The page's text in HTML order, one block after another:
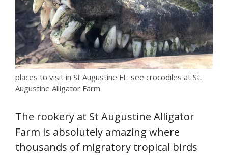
places to visit in St Augustine FL: see crocodiles at St.
Augustine Alligator Farm
The rookery at St Augustine Alligator
Farm is absolutely amazing where
thousands of migratory tropical birds